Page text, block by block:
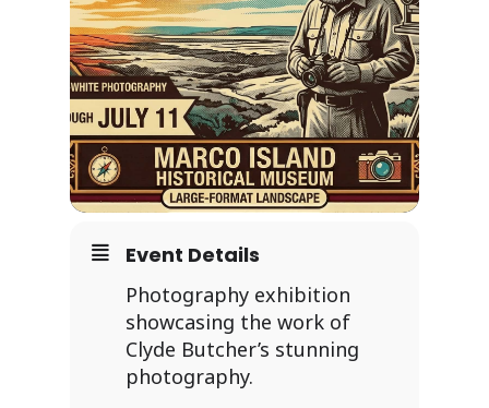
Event Details
Photography exhibition
showcasing the work of
Clyde Butcher’s stunning
photography.